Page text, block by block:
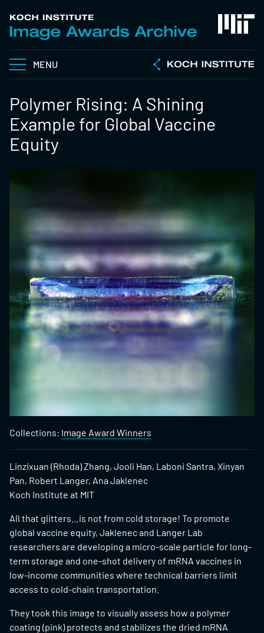
MENU
Polymer Rising: A Shining
Example for Global Vaccine
Equity
Collections: Image Award Winners
Linzixuan (Rhoda) Zhang, Jooli Han, Laboni Santra, Xinyan
Pan, Robert Langer, Ana Jaklenec
Koch Institute at MIT
All that glitters…is not from cold storage! To promote
global vaccine equity, Jaklenec and Langer Lab
researchers are developing a micro-scale particle for long-
term storage and one-shot delivery of mRNA vaccines in
low-income communities where technical barriers limit
access to cold-chain transportation.
They took this image to visually assess how a polymer
coating (pink) protects and stabilizes the dried mRNA